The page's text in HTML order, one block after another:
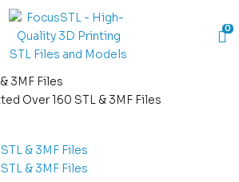
0
3MF Files
Over 160 STL & 3MF Files